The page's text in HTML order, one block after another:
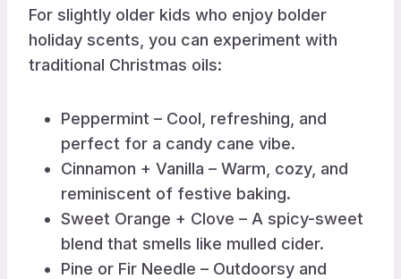
For slightly older kids who enjoy bolder
holiday scents, you can experiment with
traditional Christmas oils:
Peppermint – Cool, refreshing, and
perfect for a candy cane vibe.
Cinnamon + Vanilla – Warm, cozy, and
reminiscent of festive baking.
Sweet Orange + Clove – A spicy-sweet
blend that smells like mulled cider.
Pine or Fir Needle – Outdoorsy and